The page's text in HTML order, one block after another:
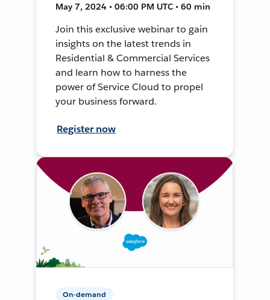
May 7, 2024 • 06:00 PM UTC • 60 min
Join this exclusive webinar to gain
insights on the latest trends in
Residential & Commercial Services
and learn how to harness the
power of Service Cloud to propel
your business forward.
Register now
On-demand